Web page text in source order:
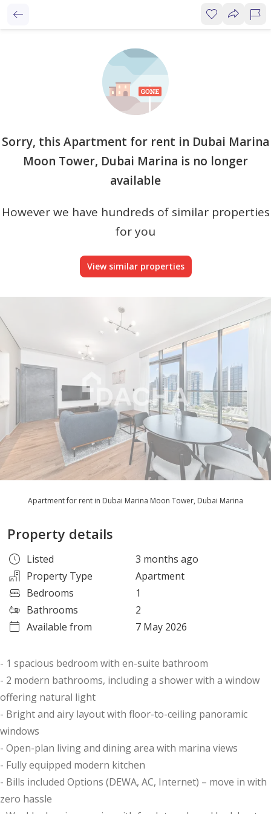
Sorry, this Apartment for rent in Dubai Marina
Moon Tower, Dubai Marina is no longer
available
However we have hundreds of similar properties
for you
View similar properties
Apartment for rent in Dubai Marina Moon Tower, Dubai Marina
Property details
Listed
3 months ago
Property Type
Apartment
Bedrooms
1
Bathrooms
2
Available from
7 May 2026
- 1 spacious bedroom with en-suite bathroom
- 2 modern bathrooms, including a shower with a window
offering natural light
- Bright and airy layout with floor-to-ceiling panoramic
windows
- Open-plan living and dining area with marina views
- Fully equipped modern kitchen
- Bills included Options (DEWA, AC, Internet) – move in with
zero hassle